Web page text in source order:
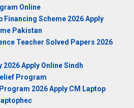
Online
Financing Scheme 2026 Apply
Pakistan
Teacher Solved Papers 2026
Apply Online Sindh
Program
2026 Apply CM Laptop